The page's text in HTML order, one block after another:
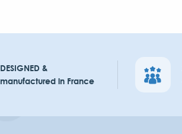
DESIGNED &
manufactured in France